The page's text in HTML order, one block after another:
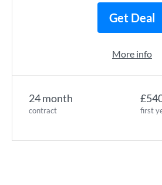
24 month
contract first
Get Deal
More info